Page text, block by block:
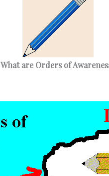
What are Orders of